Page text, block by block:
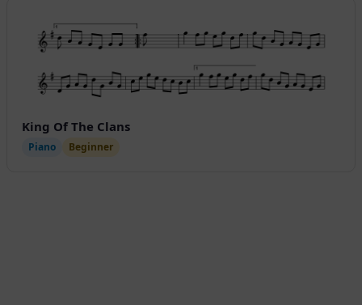
King Of The Clans
Piano Beginner